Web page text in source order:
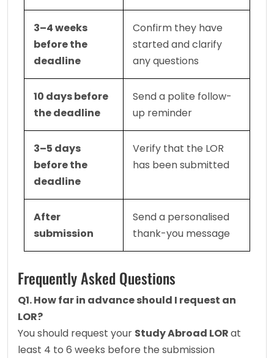
3–4 weeks
before the
deadline
Confirm they have
started and clarify
any questions
10 days before
the deadline
Send a polite follow-
up reminder
3–5 days
before the
deadline
Verify that the LOR
has been submitted
After
submission
Send a personalised
thank-you message
Frequently Asked Questions
Q1. How far in advance should I request an
LOR?
You should request your Study Abroad LOR at
least 4 to 6 weeks before the submission